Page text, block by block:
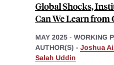
Global Shocks,
Can We Learn from
MAY 2025 - WORKING
AUTHOR(S) - Joshua
Salah Uddin